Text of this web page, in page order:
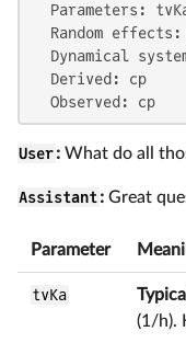
Parameters:
Random effects:
Dynamical
  Derived: cp
  Observed: cp
User:What do all
Assistant:Great
Parameter
tvKa
(1/h).